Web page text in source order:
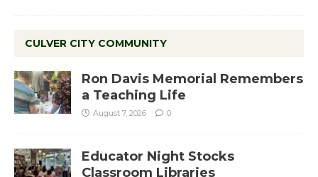
CULVER CITY COMMUNITY
Ron Davis Memorial Remembers
a Teaching Life
August 7, 2026 0
Educator Night Stocks
Classroom Libraries